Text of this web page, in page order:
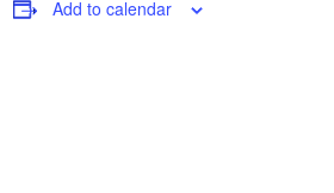
Add to calendar